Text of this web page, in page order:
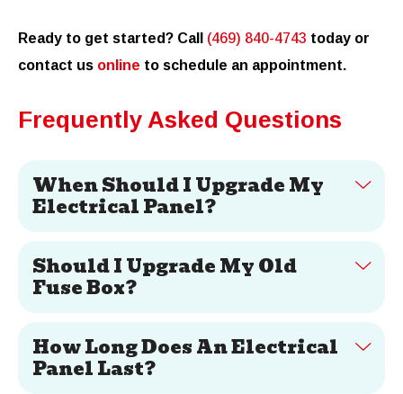
Ready to get started? Call (469) 840-4743 today or
contact us online to schedule an appointment.
Frequently Asked Questions
When Should I Upgrade My
Electrical Panel?
Should I Upgrade My Old
Fuse Box?
How Long Does An Electrical
Panel Last?